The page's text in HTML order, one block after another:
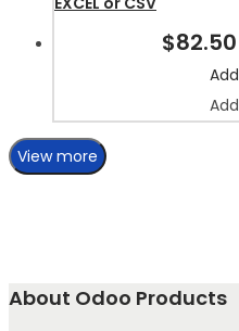
$82.50
View more
About Odoo Products